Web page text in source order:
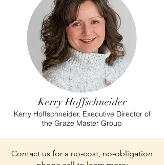
Kerry Hoffschneider
Kerry Hoffschneider, Executive Director of
the Graze Master Group
Contact us for a no-cost, no-obligation